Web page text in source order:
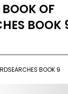
OF
BOOK
BOOK 9